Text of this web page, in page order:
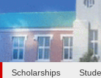
Scholarships